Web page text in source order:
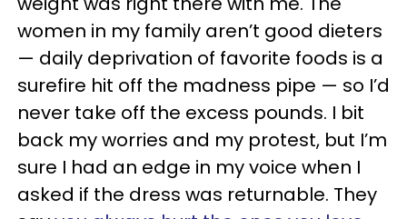
women in my family aren’t good dieters
— daily deprivation of favorite foods is a
surefire hit off the madness pipe — so I’d
never take off the excess pounds. I bit
back my worries and my protest, but I’m
sure I had an edge in my voice when I
asked if the dress was returnable. They